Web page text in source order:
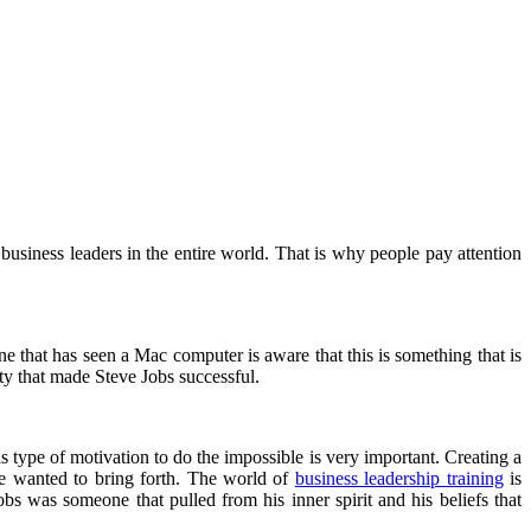
leaders in the entire world. That is why people pay attention
has seen a Mac computer is aware that this is something that is
made Steve Jobs successful.
type of motivation to do the impossible is very important. Creating a
wanted to bring forth. The world of business leadership trainingis
was someone that pulled from his inner spirit and his beliefs that